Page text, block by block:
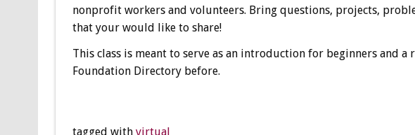
nonprofit workers and volunteers. Bring questions, projects,
that your would like to share!
This class is meant to serve as an introduction for beginners and a
Foundation Directory before.
tagged with virtual